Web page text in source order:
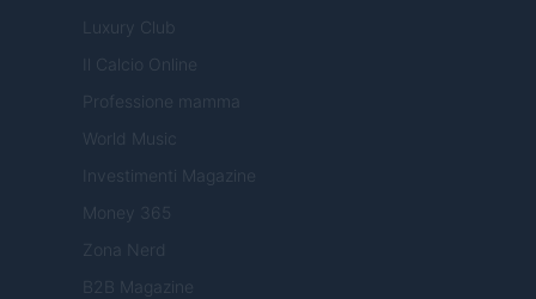
Luxury Club
Il Calcio Online
Professione mamma
World Music
Investimenti Magazine
Money 365
Zona Nerd
B2B Magazine